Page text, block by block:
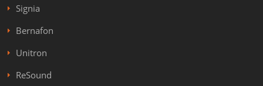
Signia
Bernafon
Unitron
ReSound